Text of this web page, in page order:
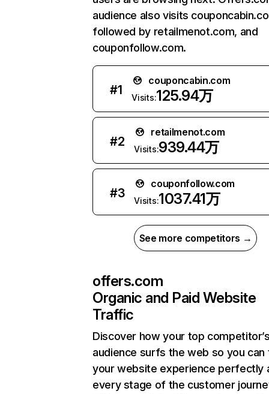
audience also visits
followed by retailmenot.com, and
couponfollow.com.
#1
couponcabin.com
Visits:125.94万
#2
retailmenot.com
Visits:939.44万
#3
couponfollow.com
Visits:1037.41万
See more competitors →
offers.com
Organic and Paid Website
Traffic
Discover how your top
audience surfs the web so you can
your website experience perfectly
every stage of the customer